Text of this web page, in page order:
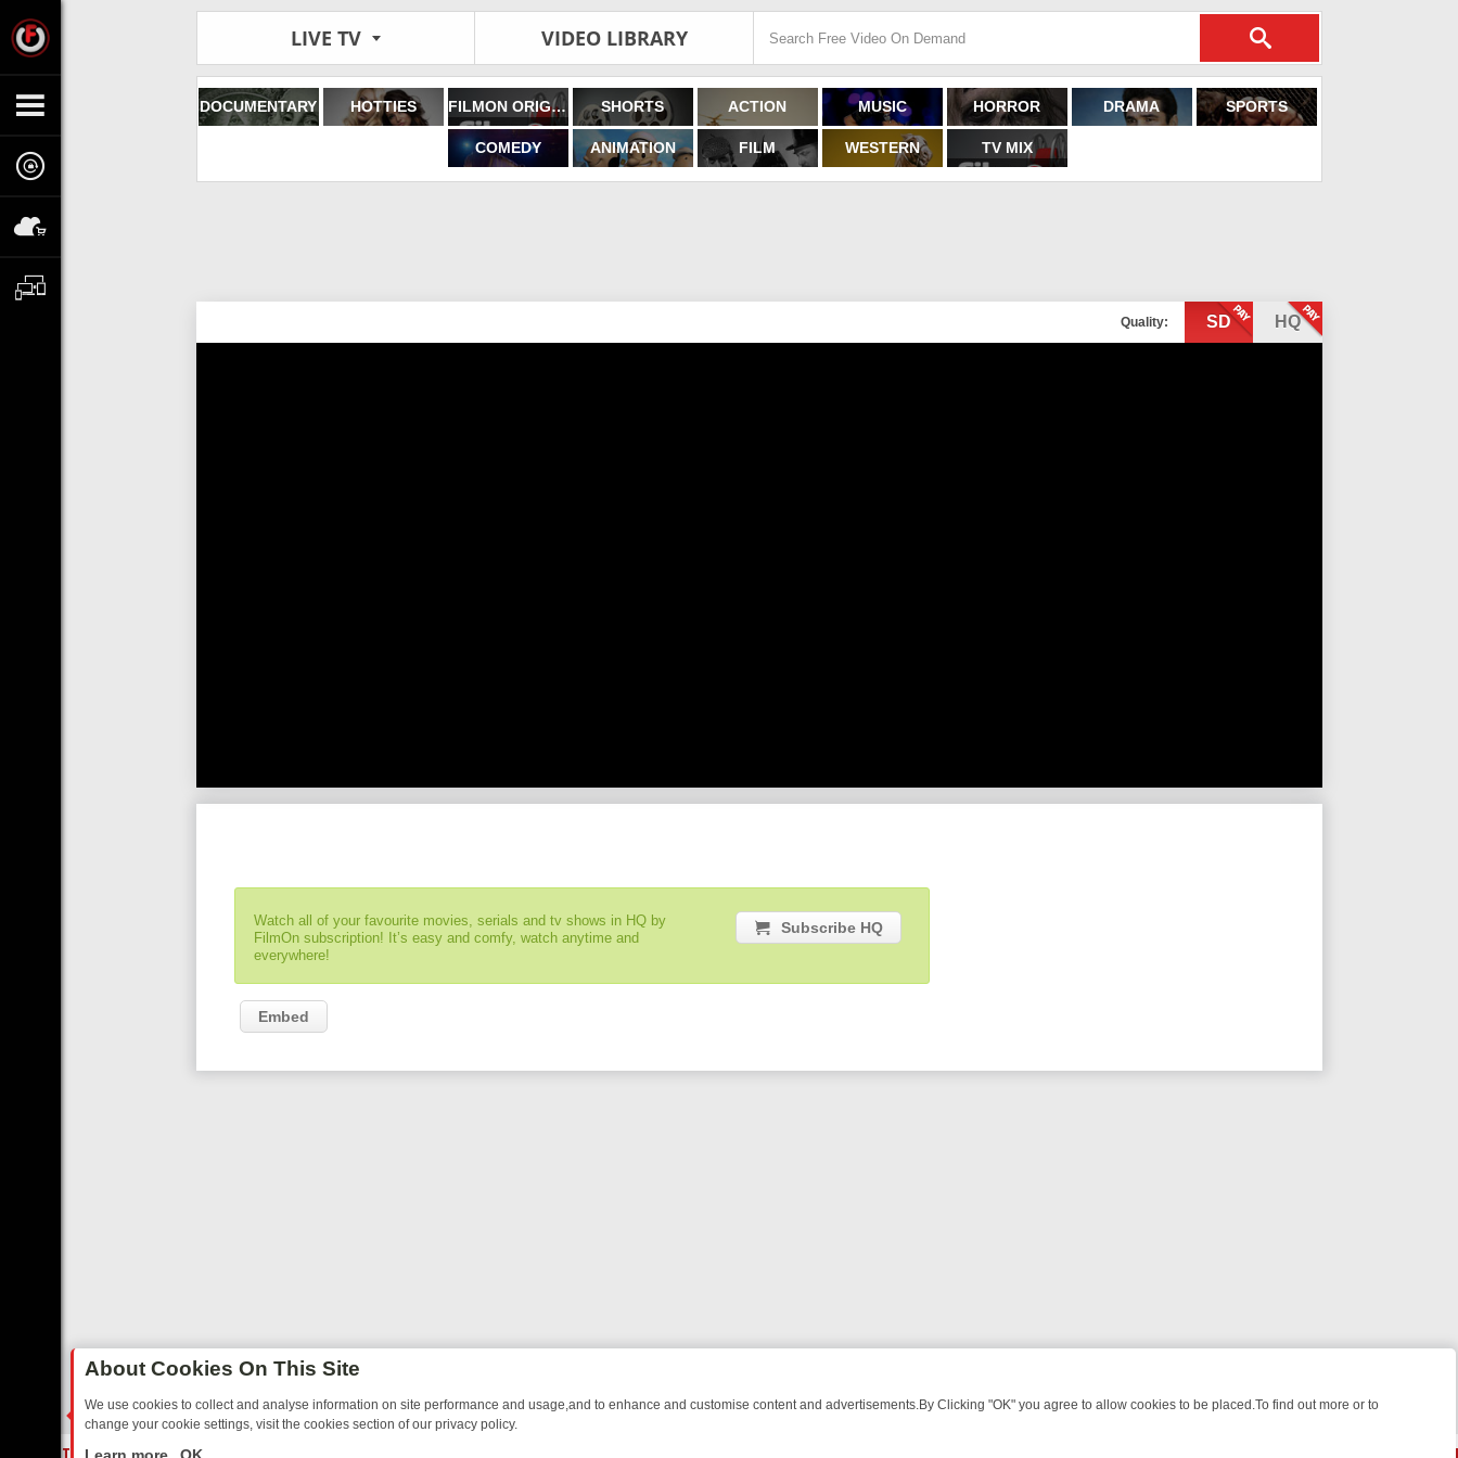
LIVE TV VIDEO LIBRARY
DOCUMENTARY HOTTIES FILMON ORIGINALS SHORTS ACTION MUSIC HORROR DRAMA SPORTS
COMEDY ANIMATION FILM WESTERN TV MIX
Quality: SD HQ
Watch all of your favourite movies, serials and tv shows in HQ by
FilmOn subscription! It’s easy and comfy, watch anytime and
everywhere!
Subscribe HQ
Embed
About Cookies On This Site
We use cookies to collect and analyse information on site performance and usage,and to enhance and customise content and advertisements.By Clicking "OK" you agree to allow cookies to be placed.To find out more or to
change your cookie settings, visit the cookies section of our privacy policy.